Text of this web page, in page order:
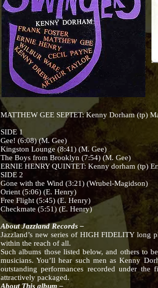
MATTHEW GEE SEPTET: Kenny Dorham (tp)
SIDE 1
Gee! (6:08) (M. Gee)
Kingston Lounge (8:41) (M. Gee)
The Boys from Brooklyn (7:54) (M. Gee)
ERNIE HENRY QUINTET: Kenny dorham (tp)
SIDE 2
Gone with the Wind (3:21) (Wrubel-Magidson)
Orient (5:06) (E. Henry)
Free Flight (5:45) (E. Henry)
Checkmate (5:51) (E. Henry)
About Jazzland Records –
Jazzland’s new series of HIGH FIDELITY long
within the reach of all.
Such albums those listed below, and others to
musicians. You’ll hear such men as Kenny
outstanding performances recorded under
attractively packaged.
About This album –